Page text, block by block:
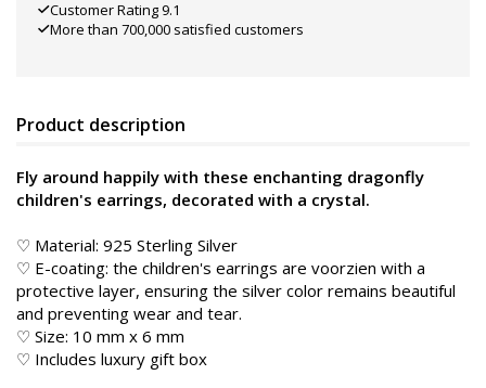
Customer Rating 9.1
More than 700,000 satisfied customers
Product description
Fly around happily with these enchanting dragonfly
children's earrings, decorated with a crystal.
♡ Material: 925 Sterling Silver
♡ E-coating: the children's earrings are voorzien with a
protective layer, ensuring the silver color remains beautiful
and preventing wear and tear.
♡ Size: 10 mm x 6 mm
♡ Includes luxury gift box